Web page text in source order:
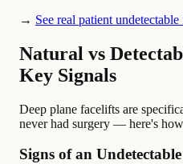
→ See real patient
Natural vs
Key Signals
Deep plane facelifts are
never had surgery — here's
Signs of an